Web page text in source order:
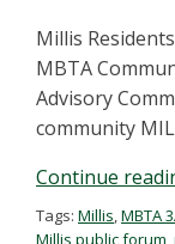
Millis
MBTA
Advisory
community
Continue
Tags: Millis,MBTA
Millis public forum,